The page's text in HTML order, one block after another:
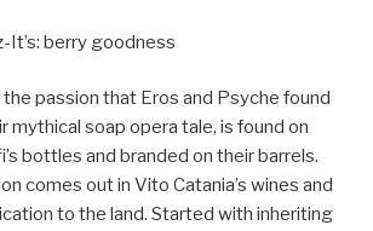
It’s: berry goodness
passion that Eros and Psyche found
mythical soap opera tale, is found on
bottles and branded on their barrels.
comes out in Vito Catania’s wines and
to the land. Started with inheriting